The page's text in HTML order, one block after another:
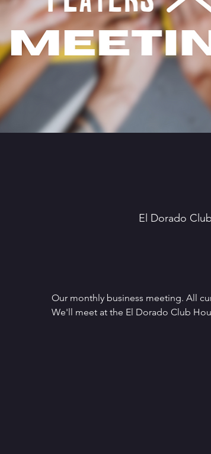
El Dorado
Our monthly business meeting. All
We'll meet at the El Dorado Club